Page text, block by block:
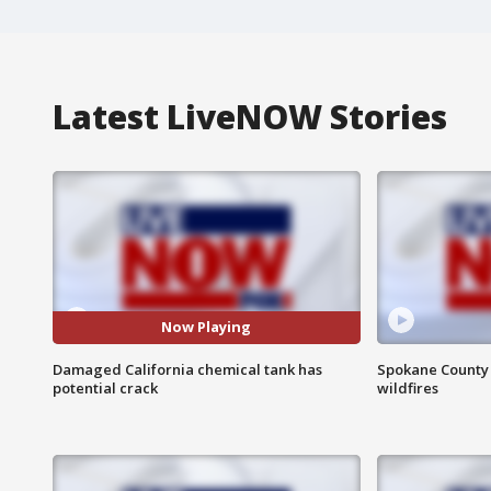
Latest LiveNOW Stories
Now Playing
Damaged California chemical tank has
potential crack
Spokane
wildfires